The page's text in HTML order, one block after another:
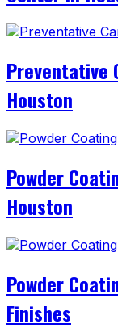
Preventative
Houston
Powder
Houston
Powder
Finishes